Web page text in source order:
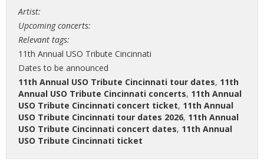
Artist:
Upcoming concerts:
Relevant tags:
11th Annual USO Tribute Cincinnati
Dates to be announced
11th Annual USO Tribute Cincinnati tour dates, 11th
Annual USO Tribute Cincinnati concerts, 11th Annual
USO Tribute Cincinnati concert ticket, 11th Annual
USO Tribute Cincinnati tour dates 2026, 11th Annual
USO Tribute Cincinnati concert dates, 11th Annual
USO Tribute Cincinnati ticket